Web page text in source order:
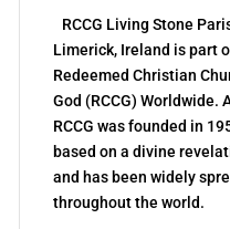
RCCG Living Stone
Limerick, Ireland is part
Redeemed Christian
God (RCCG) Worldwide.
RCCG was founded in
based on a divine
and has been widely
throughout the world.